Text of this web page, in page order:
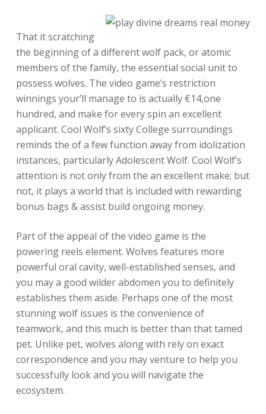
That it scratching
the beginning of a different wolf pack, or atomic
members of the family, the essential social unit to
possess wolves. The video game’s restriction
winnings your’ll manage to is actually €14,one
hundred, and make for every spin an excellent
applicant. Cool Wolf’s sixty College surroundings
reminds the of a few function away from idolization
instances, particularly Adolescent Wolf. Cool Wolf’s
attention is not only from the an excellent make; but
not, it plays a world that is included with rewarding
bonus bags & assist build ongoing money.
Part of the appeal of the video game is the
powering reels element. Wolves features more
powerful oral cavity, well-established senses, and
you may a good wilder abdomen you to definitely
establishes them aside. Perhaps one of the most
stunning wolf issues is the convenience of
teamwork, and this much is better than that tamed
pet. Unlike pet, wolves along with rely on exact
correspondence and you may venture to help you
successfully look and you will navigate the
ecosystem.